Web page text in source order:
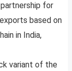
for
based on
in India,
variant of the